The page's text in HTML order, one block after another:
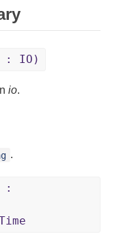
: IO)
io.
.
: